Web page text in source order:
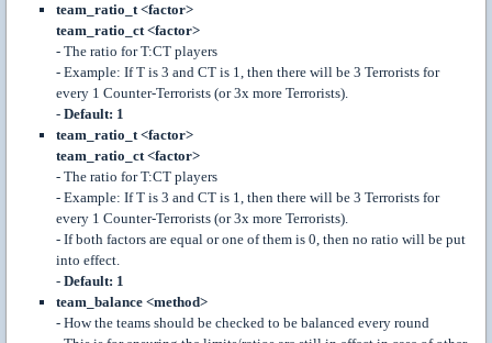
team_ratio_t <factor>
team_ratio_ct <factor>
- The ratio for T:CT players
- Example: If T is 3 and CT is 1, then there will be 3 Terrorists for
every 1 Counter-Terrorists (or 3x more Terrorists).
- Default: 1
team_ratio_t <factor>
team_ratio_ct <factor>
- The ratio for T:CT players
- Example: If T is 3 and CT is 1, then there will be 3 Terrorists for
every 1 Counter-Terrorists (or 3x more Terrorists).
- If both factors are equal or one of them is 0, then no ratio will be put
into effect.
- Default: 1
team_balance <method>
- How the teams should be checked to be balanced every round